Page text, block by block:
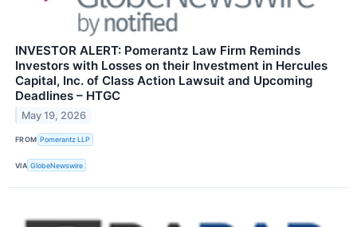
INVESTOR ALERT: Pomerantz Law Firm Reminds
Investors with Losses on their Investment in Hercules
Capital, Inc. of Class Action Lawsuit and Upcoming
Deadlines – HTGC
May 19, 2026
FROM Pomerantz LLP
VIA GlobeNewswire